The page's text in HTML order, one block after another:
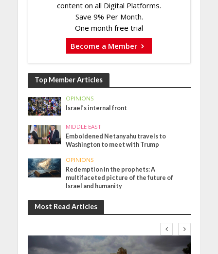
content on all Digital Platforms.
Save 9% Per Month.
One month free trial
Become a Member
Top Member Articles
OPINIONS
Israel’s internal front
MIDDLE EAST
Emboldened Netanyahu travels to
Washington to meet with Trump
OPINIONS
Redemption in the prophets: A
multifaceted picture of the future of
Israel and humanity
Most Read Articles